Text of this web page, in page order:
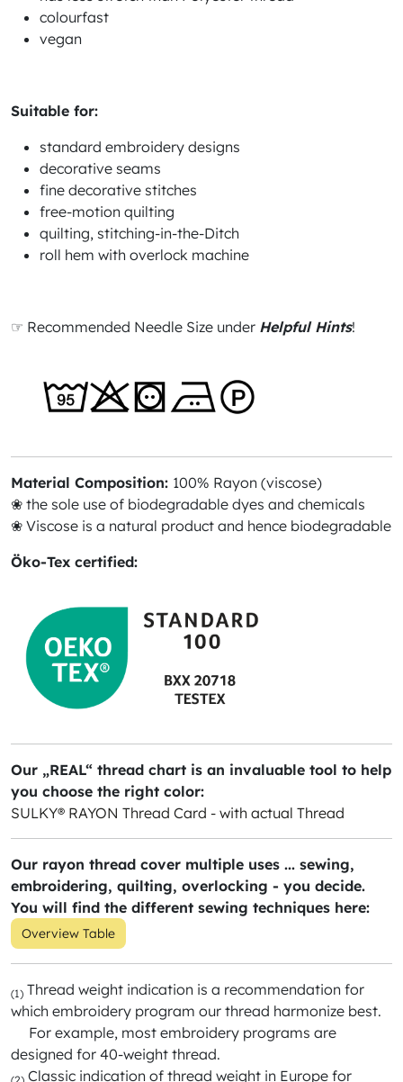
colourfast
vegan
Suitable for:
standard embroidery designs
decorative seams
fine decorative stitches
free-motion quilting
quilting, stitching-in-the-Ditch
roll hem with overlock machine
☞ Recommended Needle Size under Helpful Hints!
Material Composition: 100% Rayon (viscose)
❀ the sole use of biodegradable dyes and chemicals
❀ Viscose is a natural product and hence biodegradable
Öko-Tex certified:
Our „REAL“ thread chart is an invaluable tool to help
you choose the right color:
SULKY® RAYON Thread Card - with actual Thread
Our rayon thread cover multiple uses ... sewing,
embroidering, quilting, overlocking - you decide.
You will find the different sewing techniques here:
Overview Table
(1) Thread weight indication is a recommendation for
which embroidery program our thread harmonize best.
For example, most embroidery programs are
designed for 40-weight thread.
Classic indication of thread weight in Europe for